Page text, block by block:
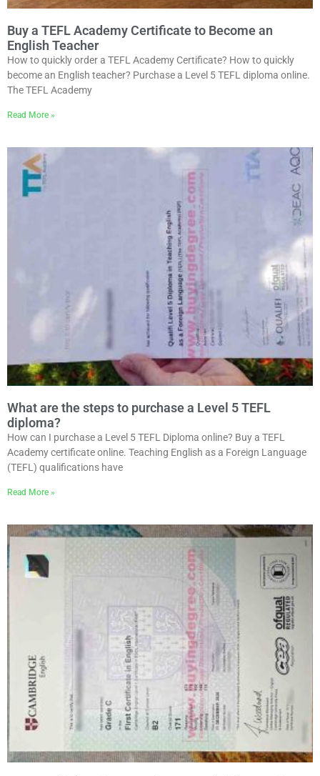
Buy a TEFL Academy Certificate to Become an
English Teacher
How to quickly order a TEFL Academy Certificate? How to quickly
become an English teacher? Purchase a Level 5 TEFL diploma online.
The TEFL Academy
Read More »
What are the steps to purchase a Level 5 TEFL
diploma?
How can I purchase a Level 5 TEFL Diploma online? Buy a TEFL
Academy certificate online. Teaching English as a Foreign Language
(TEFL) qualifications have
Read More »